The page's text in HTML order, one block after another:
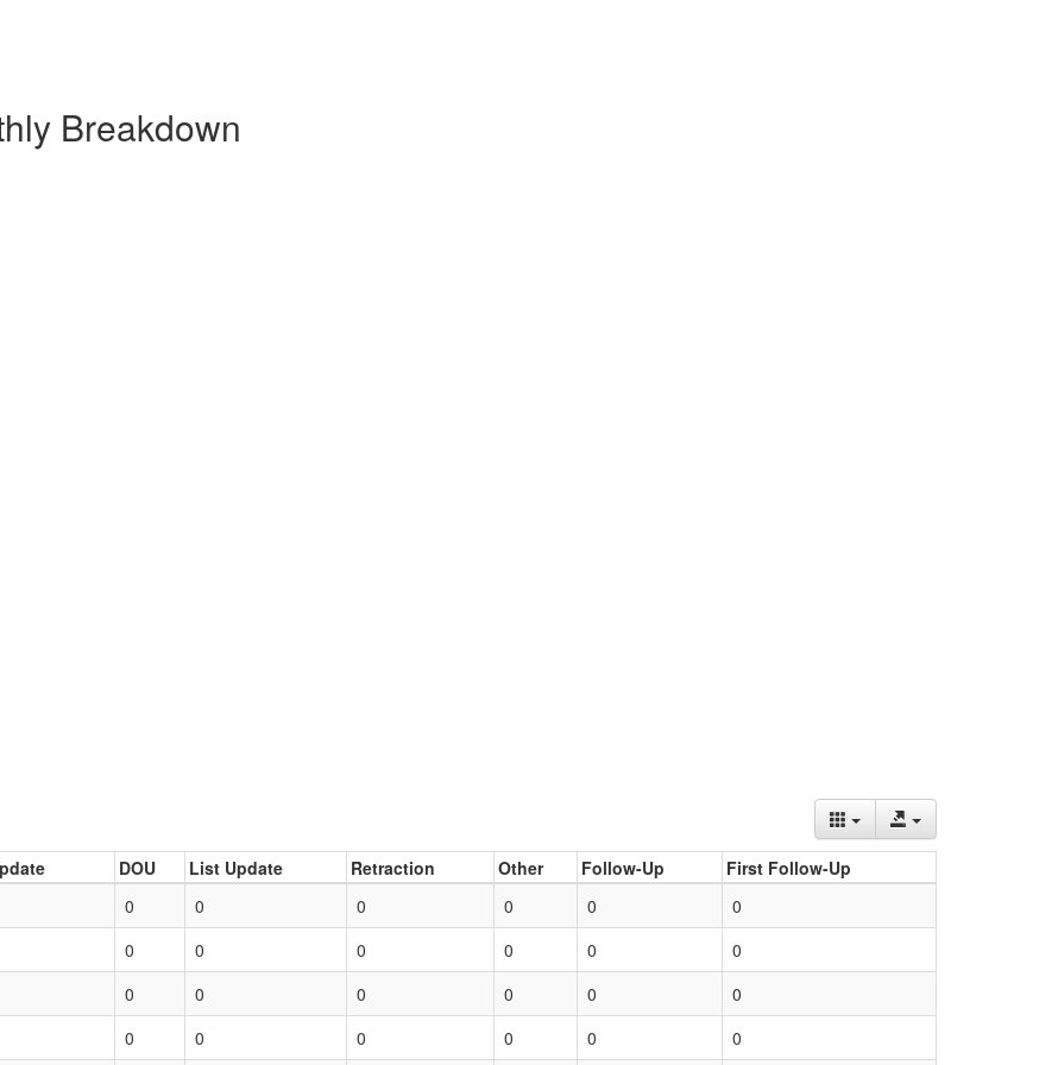
Breakdown
DOU List Update Retraction Other Follow-Up
First Follow-Up
0 0 0 0 0
0
0 0 0 0 0
0
0 0 0 0 0
0
0 0 0 0 0 0